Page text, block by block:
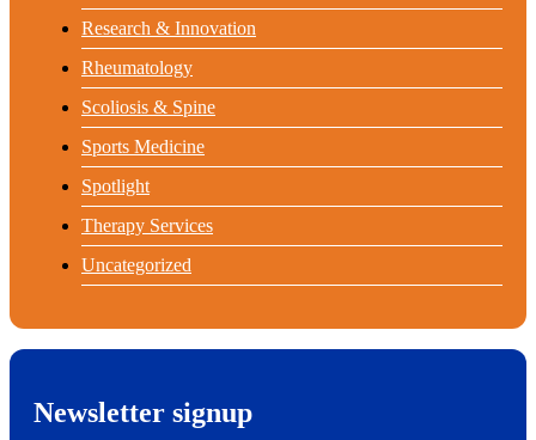
Research & Innovation
Rheumatology
Scoliosis & Spine
Sports Medicine
Spotlight
Therapy Services
Uncategorized
Newsletter signup